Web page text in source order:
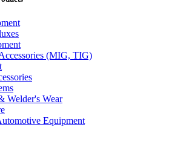
(MIG, TIG)
Welder's Wear
Equipment